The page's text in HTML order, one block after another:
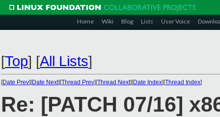
Home Wiki Blog Lists User Voice
[Top] [All Lists]
[Date Prev][Date Next][Thread Prev][Thread Next][Date Index][Thread Index]
Re: [PATCH 07/16]